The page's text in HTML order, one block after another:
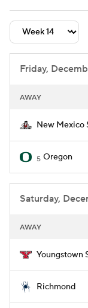
Signing Day
College
College
Friday,
AWAY
New Mexico
5 Oregon
Saturday,
AWAY
Youngstown
Richmond